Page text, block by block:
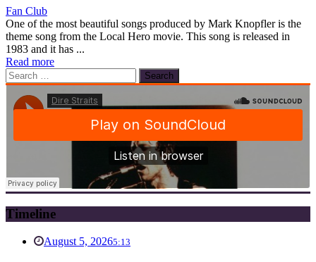
Fan Club
One of the most beautiful songs produced by Mark Knopfler is the
theme song from the Local Hero movie. This song is released in
1983 and it has ...
Read more
Search
for:
Timeline
August 5, 20265:13